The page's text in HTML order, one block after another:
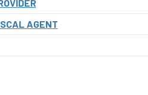
AGENT